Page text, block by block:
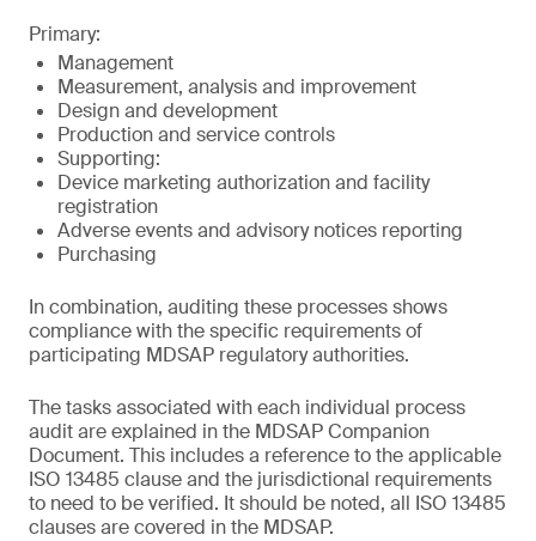
Primary:
Management
Measurement, analysis and improvement
Design and development
Production and service controls
Supporting:
Device marketing authorization and facility
registration
Adverse events and advisory notices reporting
Purchasing
In combination, auditing these processes shows
compliance with the specific requirements of
participating MDSAP regulatory authorities.
The tasks associated with each individual process
audit are explained in the MDSAP Companion
Document. This includes a reference to the applicable
ISO 13485 clause and the jurisdictional requirements
to need to be verified. It should be noted, all ISO 13485
clauses are covered in the MDSAP.